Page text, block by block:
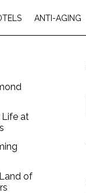
ANTI-AGING
Life at
of